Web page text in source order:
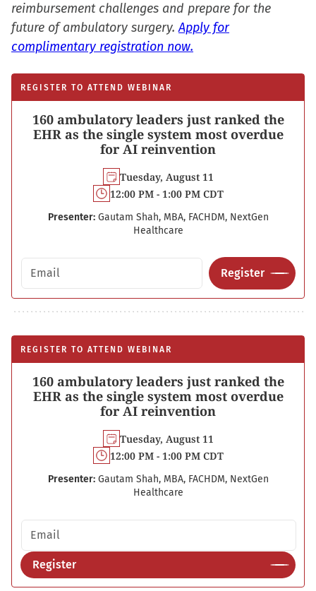
reimbursement challenges and prepare for the
future of ambulatory surgery.Apply for
complimentary registration now.
REGISTER TO ATTEND WEBINAR
160 ambulatory leaders just ranked the
EHR as the single system most overdue
for AI reinvention
Tuesday, August 11
12:00 PM - 1:00 PM CDT
Presenter: Gautam Shah, MBA, FACHDM, NextGen
Healthcare
Email address
Register
REGISTER TO ATTEND WEBINAR
160 ambulatory leaders just ranked the
EHR as the single system most overdue
for AI reinvention
Tuesday, August 11
12:00 PM - 1:00 PM CDT
Presenter: Gautam Shah, MBA, FACHDM, NextGen
Healthcare
Email address
Register